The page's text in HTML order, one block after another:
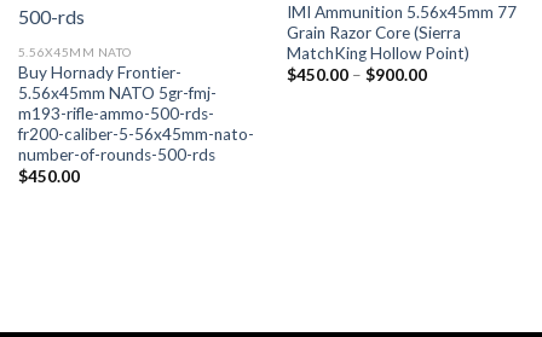
5.56X45MM NATO
Buy Hornady Frontier-
5.56x45mm NATO 5gr-fmj-
m193-rifle-ammo-500-rds-
fr200-caliber-5-56x45mm-nato-
number-of-rounds-500-rds
$450.00
IMI Ammunition 5.56x45mm 77
Grain Razor Core (Sierra
MatchKing Hollow Point)
$450.00 – $900.00Price